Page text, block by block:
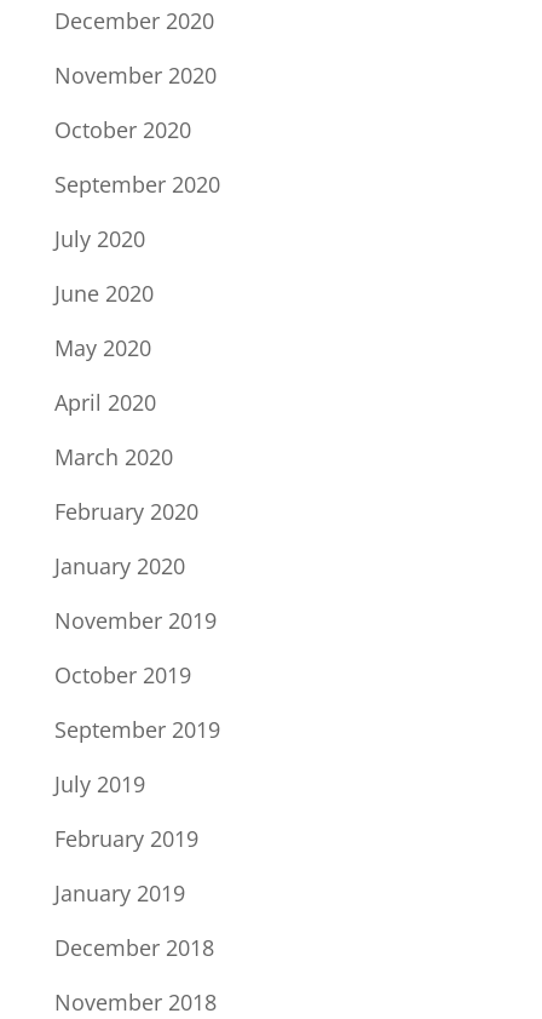
December 2020
November 2020
October 2020
September 2020
July 2020
June 2020
May 2020
April 2020
March 2020
February 2020
January 2020
November 2019
October 2019
September 2019
July 2019
February 2019
January 2019
December 2018
November 2018